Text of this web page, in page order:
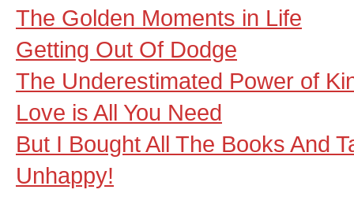
The Golden Moments in Life
Getting Out Of Dodge
The Underestimated Power of
Love is All You Need
But I Bought All The Books And
Unhappy!